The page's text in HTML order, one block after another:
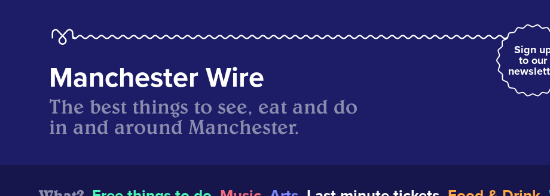
Sign
to our
Manchester Wire
The best things to see, eat and do
in and around Manchester.